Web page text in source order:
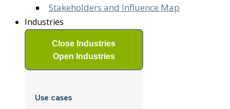
Stakeholders and Influence Map
Industries
Close Industries
Open Industries
Use cases